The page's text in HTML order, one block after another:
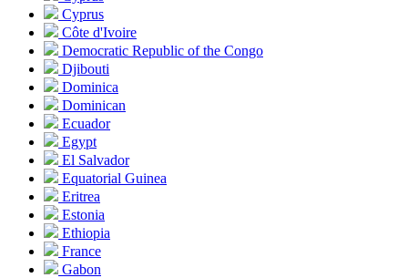
Cyprus
Côte d'Ivoire
Democratic Republic of the Congo
Djibouti
Dominica
Dominican
Ecuador
Egypt
El Salvador
Equatorial Guinea
Eritrea
Estonia
Ethiopia
France
Gabon